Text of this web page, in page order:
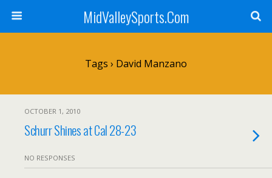
MidValleySports.Com
Tags › David Manzano
OCTOBER 1, 2010
Schurr Shines at Cal 28-23
NO RESPONSES